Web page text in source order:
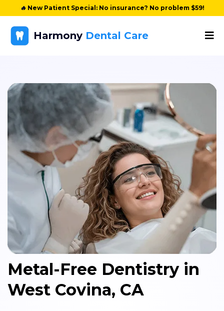
🔥 New Patient Special: No insurance? No problem $59!
Harmony Dental Care
Metal-Free Dentistry in
West Covina, CA